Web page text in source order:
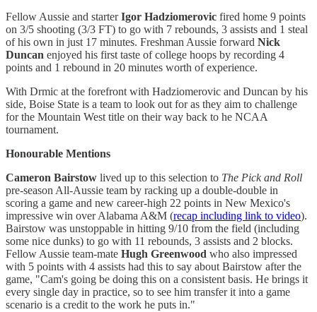
Fellow Aussie and starterIgor Hadziomerovic fired home 9 points
on 3/5 shooting (3/3 FT) to go with 7 rebounds, 3 assists and 1 steal
of his own in just 17 minutes. Freshman Aussie forward Nick
Duncan enjoyed his first taste of college hoops by recording 4
points and 1 rebound in 20 minutes worth of experience.
With Drmic at the forefront with Hadziomerovic and Duncan by his
side, Boise State is a team to look out for as they aim to challenge
for the Mountain West title on their way back to he NCAA
tournament.
Honourable Mentions
Cameron Bairstow lived up to this selection to The Pick and Roll
pre-season All-Aussie team by racking up a double-double in
scoring a game and new career-high 22 points in New Mexico's
impressive win over Alabama A&M (recap including link to video).
Bairstow was unstoppable in hitting 9/10 from the field (including
some nice dunks) to go with 11 rebounds, 3 assists and 2 blocks.
Fellow Aussie team-mate Hugh Greenwood who also impressed
with 5 points with 4 assists had this to say about Bairstow after the
game, "Cam's going be doing this on a consistent basis. He brings it
every single day in practice, so to see him transfer it into a game
scenario is a credit to the work he puts in."